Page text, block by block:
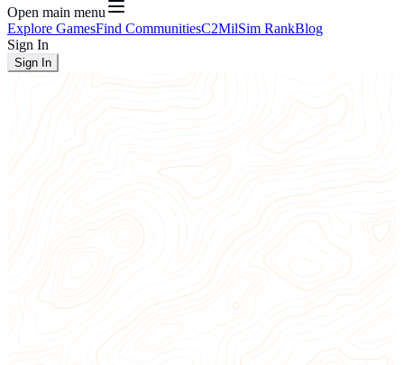
Open main menu
Explore GamesFind CommunitiesC2MilSim RankBlog
Sign In
Sign In